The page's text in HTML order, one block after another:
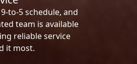
to-5 schedule, and
team is available
reliable service
it most.